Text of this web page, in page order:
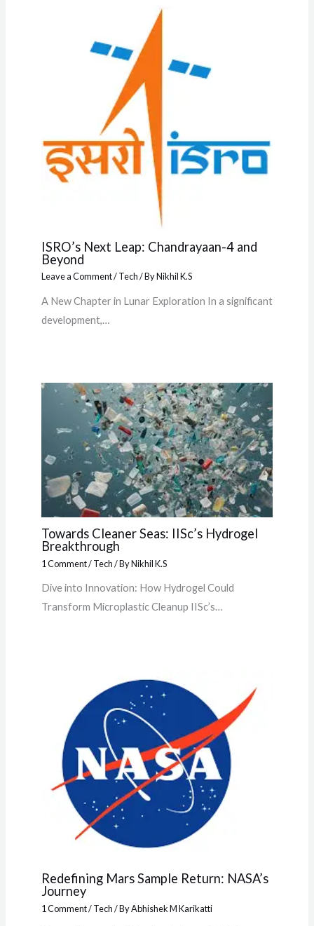
ISRO’s Next Leap: Chandrayaan-4 and
Beyond
Leave a Comment/Tech/ ByNikhil K.S
A New Chapter in Lunar Exploration In a significant
development,…
Towards Cleaner Seas: IISc’s Hydrogel
Breakthrough
1 Comment/Tech/ ByNikhil K.S
Dive into Innovation: How Hydrogel Could
Transform Microplastic Cleanup IISc’s…
Redefining Mars Sample Return: NASA’s
Journey
1 Comment/Tech/ ByAbhishek M Karikatti